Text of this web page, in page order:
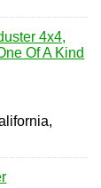
4x4,
Of A Kind